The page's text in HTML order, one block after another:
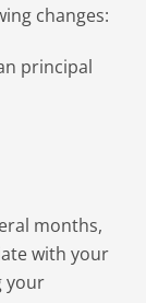
changes:
principal
months,
with your
your